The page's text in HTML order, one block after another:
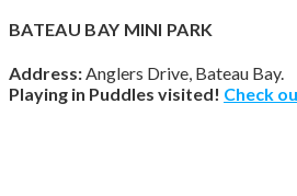
BATEAU BAY MINI PARK
Address:Anglers Drive, Bateau Bay.
Playing in Puddles visited! Check